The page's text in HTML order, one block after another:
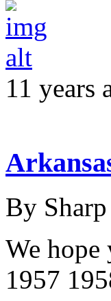
11 years
By
We hope
1957